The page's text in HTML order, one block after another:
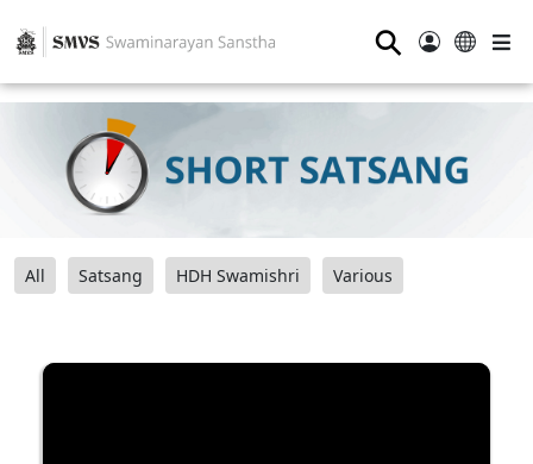
⚲
All Satsang HDH Swamishri Various